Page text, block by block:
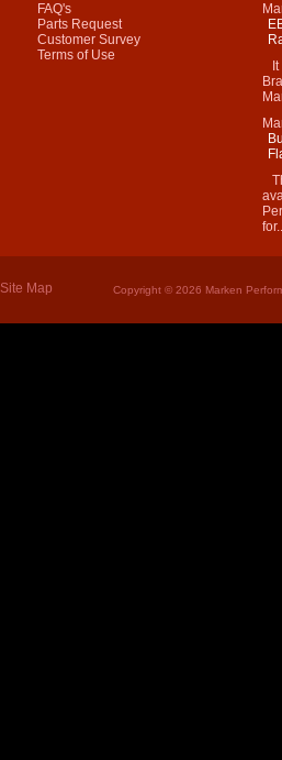
FAQ's
Parts Request
Customer Survey
Terms of Use
It
Site Map Copyright © 2026 Marken